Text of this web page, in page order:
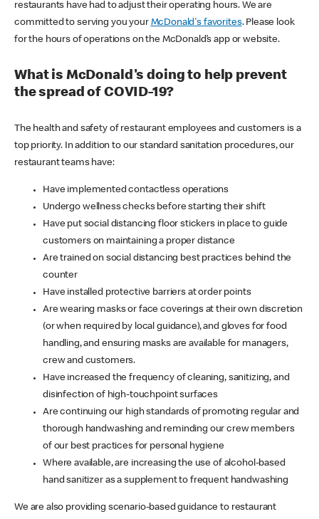
restaurants have had to adjust their operating hours. We are
committed to serving you your McDonald's favorites. Please look
for the hours of operations on the McDonald’s app or website.
What is McDonald's doing to help prevent
the spread of COVID-19?
The health and safety of restaurant employees and customers is a
top priority. In addition to our standard sanitation procedures, our
restaurant teams have:
Have implemented contactless operations
Undergo wellness checks before starting their shift
Have put social distancing floor stickers in place to guide
customers on maintaining a proper distance
Are trained on social distancing best practices behind the
counter
Have installed protective barriers at order points
Are wearing masks or face coverings at their own discretion
(or when required by local guidance), and gloves for food
handling, and ensuring masks are available for managers,
crew and customers.
Have increased the frequency of cleaning, sanitizing, and
disinfection of high-touchpoint surfaces
Are continuing our high standards of promoting regular and
thorough handwashing and reminding our crew members
of our best practices for personal hygiene
Where available, are increasing the use of alcohol-based
hand sanitizer as a supplement to frequent handwashing
We are also providing scenario-based guidance to restaurant